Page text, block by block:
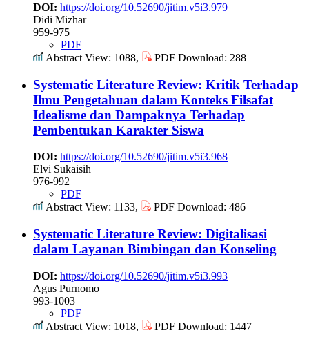
DOI: https://doi.org/10.52690/jitim.v5i3.979
Didi Mizhar
959-975
PDF
Abstract View: 1088,
PDF Download: 288
Systematic Literature Review: Kritik Terhadap
Ilmu Pengetahuan dalam Konteks Filsafat
Idealisme dan Dampaknya Terhadap
Pembentukan Karakter Siswa
DOI: https://doi.org/10.52690/jitim.v5i3.968
Elvi Sukaisih
976-992
PDF
Abstract View: 1133,
PDF Download: 486
Systematic Literature Review: Digitalisasi
dalam Layanan Bimbingan dan Konseling
DOI: https://doi.org/10.52690/jitim.v5i3.993
Agus Purnomo
993-1003
PDF
Abstract View: 1018,
PDF Download: 1447